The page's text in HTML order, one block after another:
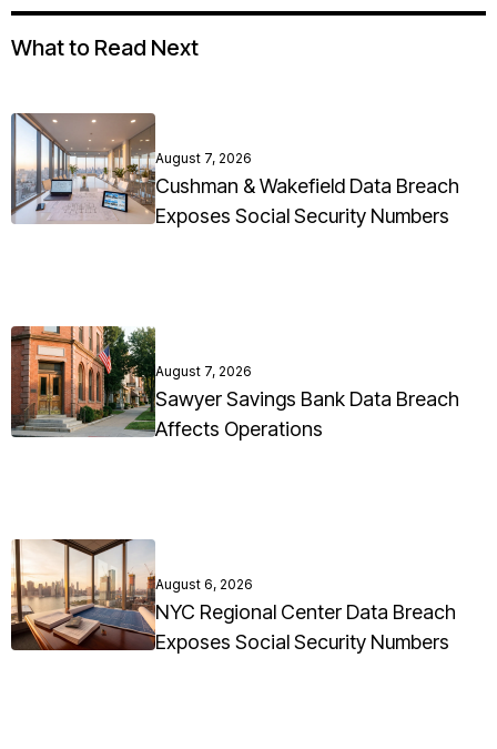
What to Read Next
August 7, 2026
Cushman & Wakefield Data Breach
Exposes Social Security Numbers
August 7, 2026
Sawyer Savings Bank Data Breach
Affects Operations
August 6, 2026
NYC Regional Center Data Breach
Exposes Social Security Numbers